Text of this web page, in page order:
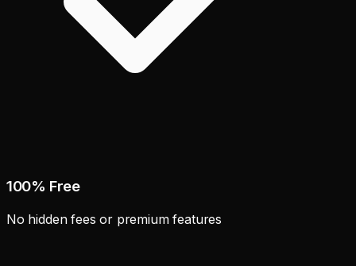
100% Free
No hidden fees or premium features